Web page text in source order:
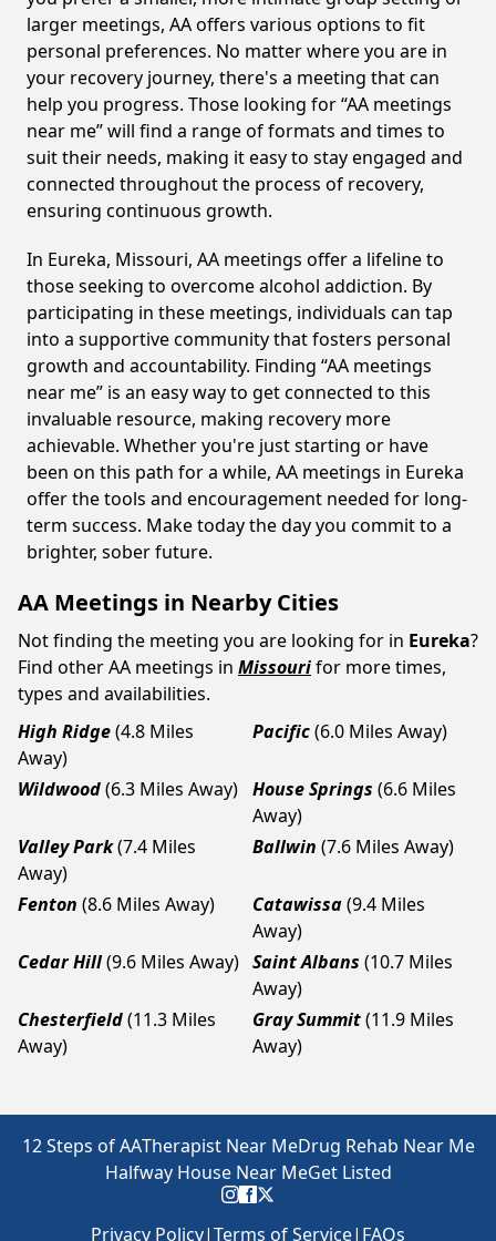
larger meetings, AA offers various options to fit
personal preferences. No matter where you are in
your recovery journey, there's a meeting that can
help you progress. Those looking for “AA meetings
near me” will find a range of formats and times to
suit their needs, making it easy to stay engaged and
connected throughout the process of recovery,
ensuring continuous growth.
In Eureka, Missouri, AA meetings offer a lifeline to
those seeking to overcome alcohol addiction. By
participating in these meetings, individuals can tap
into a supportive community that fosters personal
growth and accountability. Finding “AA meetings
near me” is an easy way to get connected to this
invaluable resource, making recovery more
achievable. Whether you're just starting or have
been on this path for a while, AA meetings in Eureka
offer the tools and encouragement needed for long-
term success. Make today the day you commit to a
brighter, sober future.
AA Meetings in Nearby Cities
Not finding the meeting you are looking for in Eureka?
Find other AA meetings in Missourifor more times,
types and availabilities.
High Ridge(4.8 Miles
Away)
Pacific(6.0 Miles Away)
Wildwood(6.3 Miles Away) House Springs (6.6 Miles
Away)
Valley Park(7.4 Miles
Away)
Ballwin (7.6 Miles Away)
Fenton (8.6 Miles Away) Catawissa(9.4 Miles
Away)
Cedar Hill(9.6 Miles Away) Saint Albans (10.7 Miles
Away)
Chesterfield(11.3 Miles
Away)
Gray Summit(11.9 Miles
Away)
12 Steps of AATherapist Near MeDrug Rehab Near Me
Halfway House Near MeGet Listed
Privacy Policy|Terms of Service| FAQs